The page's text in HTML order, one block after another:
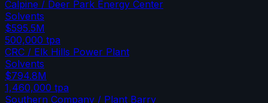
Calpine / Deer Park Energy Center
Solvents
$595.5M
500,000 tpa
CRC / Elk Hills Power Plant
Solvents
$794.8M
1,460,000 tpa
Southern Company / Plant Barry